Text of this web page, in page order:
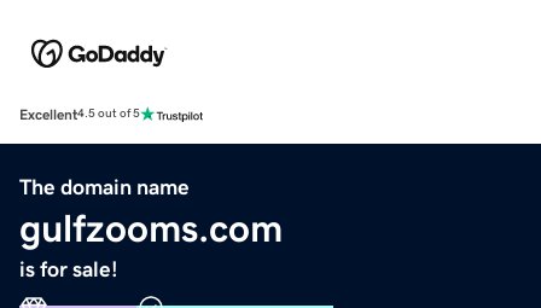
Excellent4.5 out of 5
The domain name
gulfzooms.com
is for sale!